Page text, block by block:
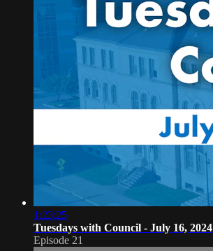
1:23:25
Tuesdays with Council - July 16, 2024
Episode 21